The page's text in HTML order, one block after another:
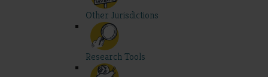
Other Jurisdictions
Research Tools